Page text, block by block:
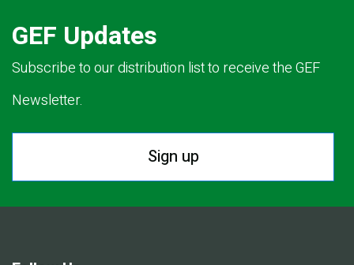
GEF Updates
Subscribe to our distribution list to receive the GEF
Newsletter.
Sign up